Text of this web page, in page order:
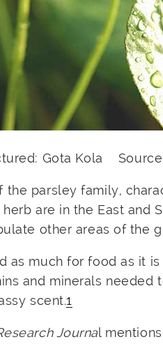
Gota Kola
the parsley family,
are in the East and
other areas of the
as much for food as it
and minerals needed
scent.1
Journal